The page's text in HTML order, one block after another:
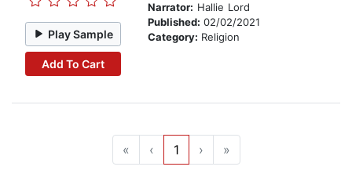
Play Sample
Add To Cart
Narrator: Hallie Lord
Published: 02/02/2021
Category: Religion
« ‹ 1 › »